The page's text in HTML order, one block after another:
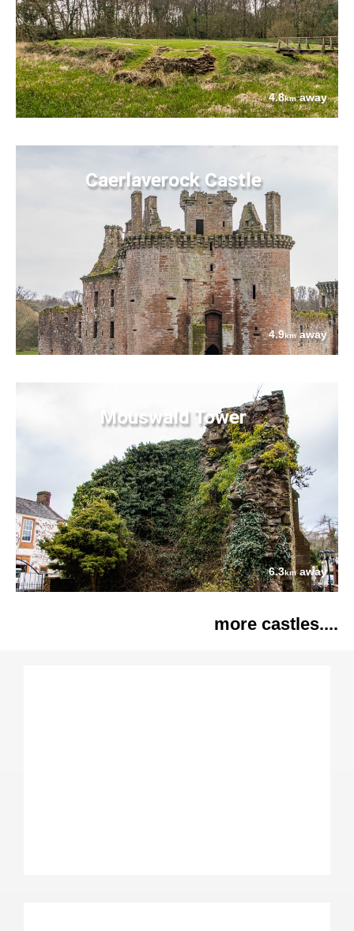
4.8kmaway
Caerlaverock Castle
4.9kmaway
Mouswald Tower
6.3kmaway
more castles....